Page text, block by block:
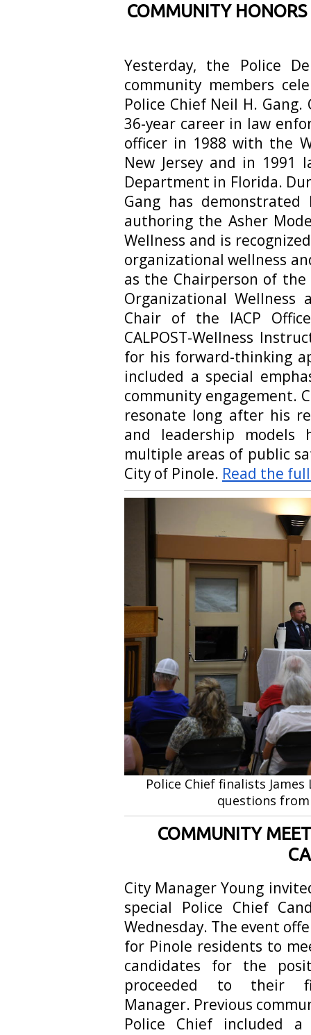
COMMUNITY HONORS
Yesterday, the Police
community members
Police Chief Neil H.
36-year career in law
officer in 1988 with the
New Jersey and in 1991
Department in Florida.
Gang has
authoring the Asher
Wellness and is
organizational wellness
as the Chairperson of the
Organizational Wellness
Chair of the IACP
CALPOST-Wellness
for his forward-thinking
included a special
community engagement.
resonate long after his
and leadership models
multiple areas of public
City of Pinole. Read the
Police Chief finalists
questions
COMMUNITY
City Manager Young
special Police Chief
Wednesday. The event
for Pinole residents to
candidates for the
proceeded to their
Manager. Previous
Police Chief included